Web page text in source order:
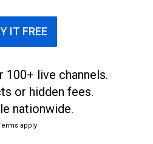
IT FREE
100+ live channels.
or hidden fees.
nationwide.
apply